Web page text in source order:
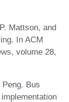
Mattson, and
In ACM
volume 28,
Bus